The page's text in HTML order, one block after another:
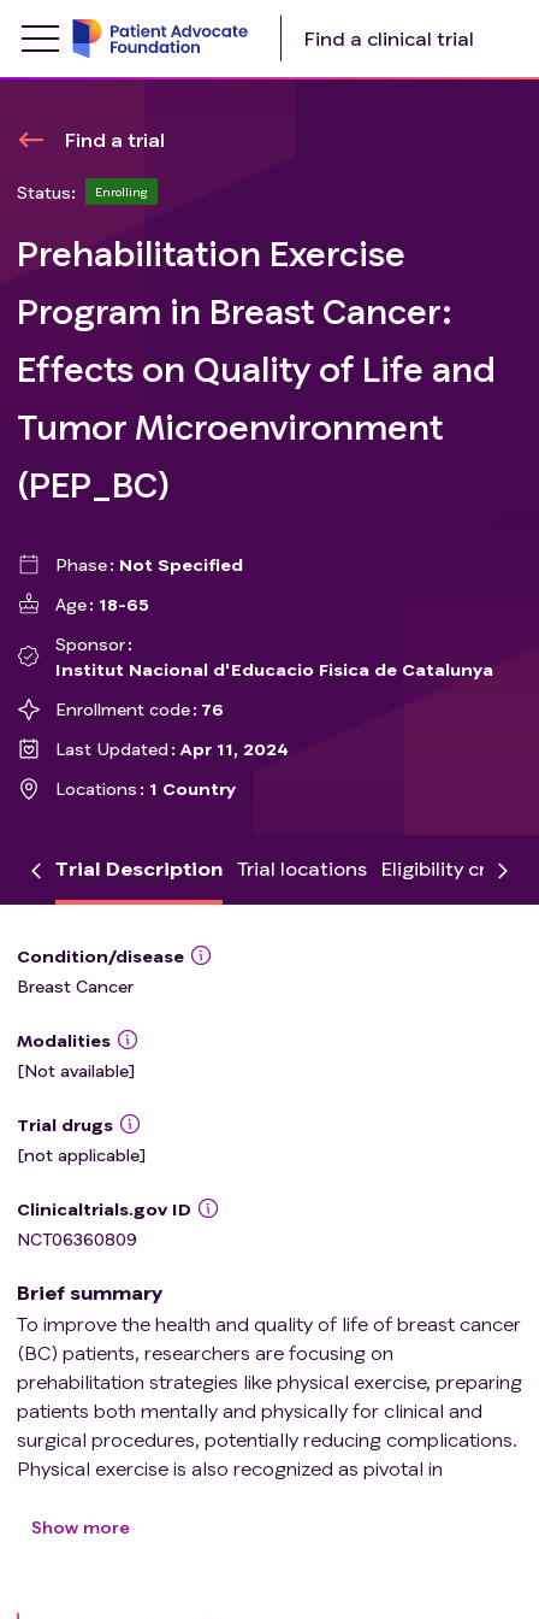
Find a clinical trial
Find a trial
Status: Enrolling
Prehabilitation Exercise
Program in Breast Cancer:
Effects on Quality of Life and
Tumor Microenvironment
(PEP_BC)
Phase
Not Specified
Age
18-65
Sponsor
Institut Nacional d'Educacio Fisica de Catalunya
Enrollment code
76
Last Updated
Apr 11, 2024
Locations
1 Country
Trial Description Trial locations Eligibility criteria
Condition/disease
Breast Cancer
Modalities
[Not available]
Trial drugs
[not applicable]
Clinicaltrials.gov ID
NCT06360809
Brief summary
To improve the health and quality of life of breast cancer
(BC) patients, researchers are focusing on
prehabilitation strategies like physical exercise, preparing
patients both mentally and physically for clinical and
surgical procedures, potentially reducing complications.
Physical exercise is also recognized as pivotal in
oxygen supply in the microenvironment of the tumor
preoperative exercise combined with chemotherapy in
Show more